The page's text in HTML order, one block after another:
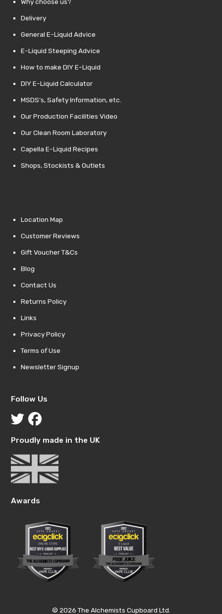
Why choose us?
Delivery
General E-Liquid Advice
E-Liquid Steeping Advice
How to make DIY E-Liquid
DIY E-Liquid Calculator
MSDS’s, Safety Information, etc.
Our Production Facilities Video
Our Clean Room Laboratory
Capella E-Liquid Recipes
Shops, Stockists & Outlets
Location Map
Customer Reviews
Gift Voucher T&Cs
Blog
Contact Us
Returns Policy
Links
Privacy Policy
Terms of Use
Newsletter Signup
Follow Us
Proudly made in the UK
Awards
© 2026 The Alchemists Cupboard Ltd.